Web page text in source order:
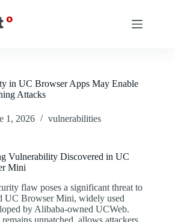
in UC Browser Apps May Enable
Attacks
1, 2026 vulnerabilities
Vulnerability Discovered in UC
Mini
flaw poses a significant threat to
UC Browser Mini, widely used
by Alibaba-owned UCWeb.
unpatched, allows attackers